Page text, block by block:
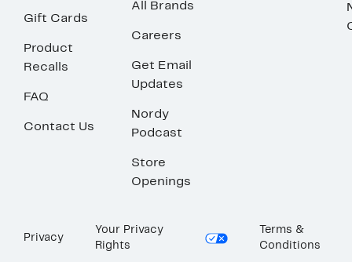
Gift Cards
Product
Recalls
FAQ
Contact Us
All Brands
Careers
Get Email
Updates
Nordy
Podcast
Store
Openings
Privacy
Your Privacy
Rights
Terms &
Conditions